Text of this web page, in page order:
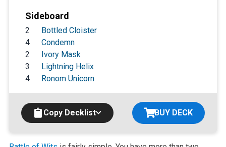
Sideboard
2
Bottled Cloister
4
Condemn
2
Ivory Mask
3
Lightning Helix
4
Ronom Unicorn
Copy Decklist BUY DECK